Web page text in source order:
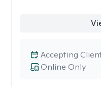
Online Only
Accepting